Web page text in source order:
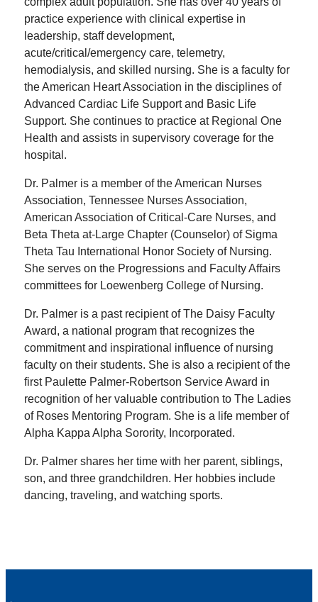
practice experience with clinical expertise in
leadership, staff development,
acute/critical/emergency care, telemetry,
hemodialysis, and skilled nursing. She is a faculty for
the American Heart Association in the disciplines of
Advanced Cardiac Life Support and Basic Life
Support. She continues to practice at Regional One
Health and assists in supervisory coverage for the
hospital.
Dr. Palmer is a member of the American Nurses
Association, Tennessee Nurses Association,
American Association of Critical-Care Nurses, and
Beta Theta at-Large Chapter (Counselor) of Sigma
Theta Tau International Honor Society of Nursing.
She serves on the Progressions and Faculty Affairs
committees for Loewenberg College of Nursing.
Dr. Palmer is a past recipient of The Daisy Faculty
Award, a national program that recognizes the
commitment and inspirational influence of nursing
faculty on their students. She is also a recipient of the
first Paulette Palmer-Robertson Service Award in
recognition of her valuable contribution to The Ladies
of Roses Mentoring Program. She is a life member of
Alpha Kappa Alpha Sorority, Incorporated.
Dr. Palmer shares her time with her parent, siblings,
son, and three grandchildren. Her hobbies include
dancing, traveling, and watching sports.